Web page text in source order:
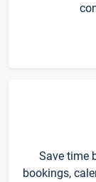
Save time
bookings,